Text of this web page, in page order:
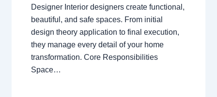
Designer Interior designers create functional,
beautiful, and safe spaces. From initial
design theory application to final execution,
they manage every detail of your home
transformation. Core Responsibilities
Space…